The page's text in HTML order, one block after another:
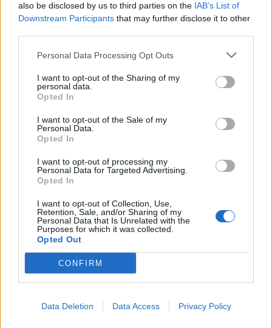
also be disclosed by us to third parties on the IAB’s List of
Downstream Participants that may further disclose it to other
Personal Data Processing Opt Outs
I want to opt-out of the Sharing of my
personal data.
Opted In
I want to opt-out of the Sale of my
Personal Data.
Opted In
I want to opt-out of processing my
Personal Data for Targeted Advertising.
Opted In
I want to opt-out of Collection, Use,
Retention, Sale, and/or Sharing of my
Personal Data that Is Unrelated with the
Purposes for which it was collected.
Opted Out
CONFIRM
Data Deletion Data Access Privacy Policy
there is no basis for exercising discretion in the
claimant’s favour.”
Mr Vince, who is chairman of English Football League
Two side Forest Green Rovers FC and the founder of
green energy supplier Ecotricity, has previously
The hearing in February was told that the main image
Vince, with another image which had his face circled,
but the article said in its first two paragraphs that the
allegations related to Mr Serra.
The article was also published the previous evening on
The Mail+, the paper’s online subscription platform.
The online version was amended 74 minutes after